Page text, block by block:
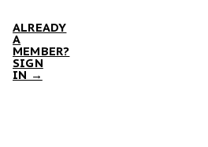
ALREADY
A
MEMBER?
SIGN
IN →